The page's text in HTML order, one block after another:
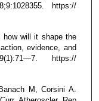
https://
how will it shape the
evidence, and
https://
M, Corsini A.